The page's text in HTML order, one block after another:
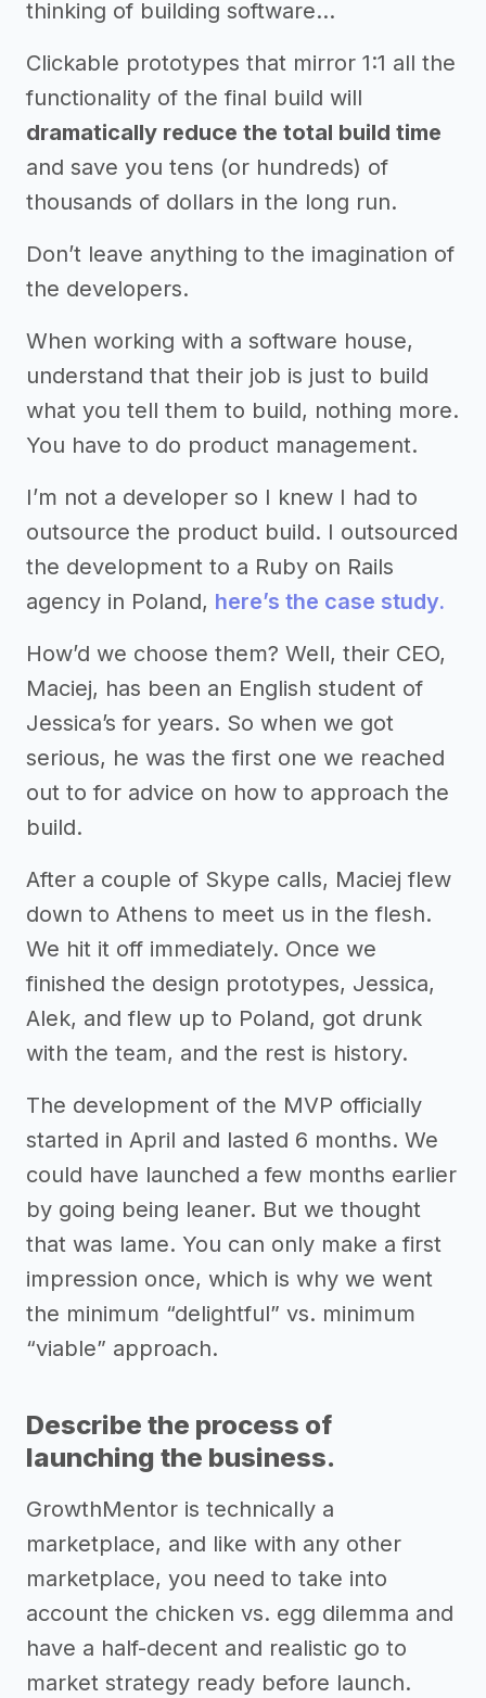
thinking of building software…
Clickable prototypes that mirror 1:1 all the
functionality of the final build will
dramatically reduce the total build time
and save you tens (or hundreds) of
thousands of dollars in the long run.
Don’t leave anything to the imagination of
the developers.
When working with a software house,
understand that their job is just to build
what you tell them to build, nothing more.
You have to do product management.
I’m not a developer so I knew I had to
outsource the product build. I outsourced
the development to a Ruby on Rails
agency in Poland, here’s the case study.
How’d we choose them? Well, their CEO,
Maciej, has been an English student of
Jessica’s for years. So when we got
serious, he was the first one we reached
out to for advice on how to approach the
build.
After a couple of Skype calls, Maciej flew
down to Athens to meet us in the flesh.
We hit it off immediately. Once we
finished the design prototypes, Jessica,
Alek, and flew up to Poland, got drunk
with the team, and the rest is history.
The development of the MVP officially
started in April and lasted 6 months. We
could have launched a few months earlier
by going being leaner. But we thought
that was lame. You can only make a first
impression once, which is why we went
the minimum “delightful” vs. minimum
“viable” approach.
Describe the process of
launching the business.
GrowthMentor is technically a
marketplace, and like with any other
marketplace, you need to take into
account the chicken vs. egg dilemma and
have a half-decent and realistic go to
market strategy ready before launch.